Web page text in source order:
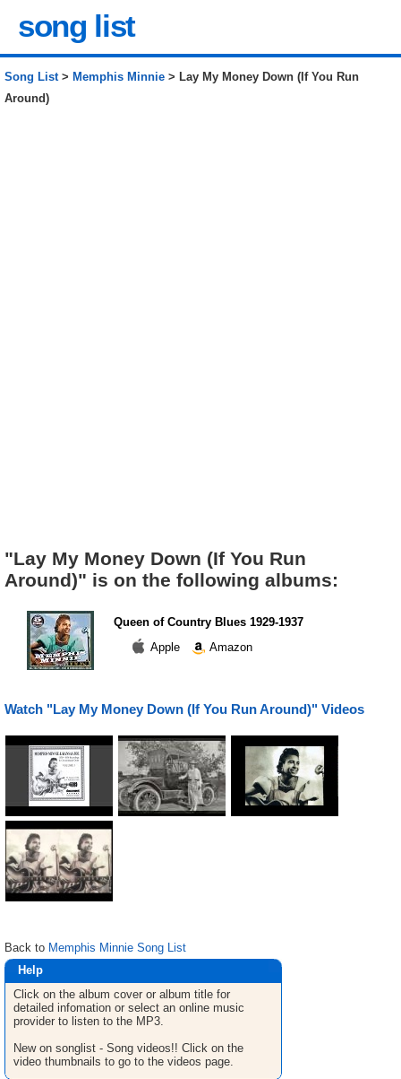
song list
Song List> Memphis Minnie > Lay My Money Down (If You Run
Around)
"Lay My Money Down (If You Run
Around)" is on the following albums:
Queen of Country Blues 1929-1937
Apple
Amazon
Watch "Lay My Money Down (If You Run Around)" Videos
Back to Memphis Minnie Song List
Help
Click on the album cover or album title for
detailed infomation or select an online music
provider to listen to the MP3.
New on songlist - Song videos!! Click on the
video thumbnails to go to the videos page.